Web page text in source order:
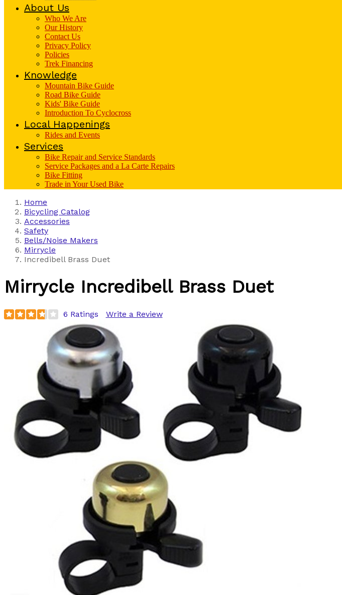
About Us
Who We Are
Our History
Contact Us
Privacy Policy
Policies
Trek Financing
Knowledge
Mountain Bike Guide
Road Bike Guide
Kids' Bike Guide
Introduction To Cyclocross
Local Happenings
Rides and Events
Services
Bike Repair and Service Standards
Service Packages and a La Carte Repairs
Bike Fitting
Trade in Your Used Bike
Home
Bicycling Catalog
Accessories
Safety
Bells/Noise Makers
Mirrycle
Incredibell Brass Duet
Mirrycle Incredibell Brass Duet
6 Ratings Write a Review